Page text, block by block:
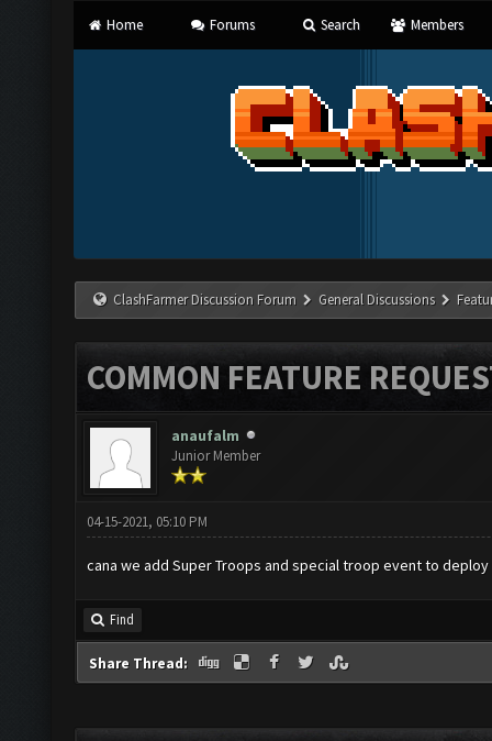
Home Forums Search Members
ClashFarmer Discussion Forum General Discussions
COMMON FEATURE
anaufalm
Junior Member
04-15-2021, 05:10 PM
cana we add Super Troops and special troop event to
Find
Share Thread: